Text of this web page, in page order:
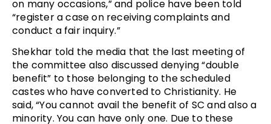
on many occasions,” and police have been told
“register a case on receiving complaints and
conduct a fair inquiry.”
Shekhar told the media that the last meeting of
the committee also discussed denying “double
benefit” to those belonging to the scheduled
castes who have converted to Christianity. He
said, “You cannot avail the benefit of SC and also a
minority. You can have only one. Due to these